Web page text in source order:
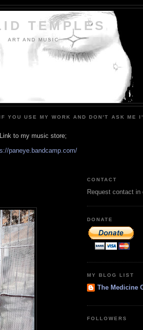
TEMPLES
ART AND MUSIC
YOU USE MY WORK AND DON'T ASK ME
Link to my music store;
paneye.bandcamp.com/
CONTACT
Request contact
DONATE
MY BLOG LIST
The Medicine
FOLLOWERS